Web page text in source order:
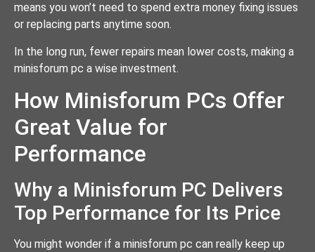
means you won’t need to spend extra money fixing issues
or replacing parts anytime soon.
In the long run, fewer repairs mean lower costs, making a
minisforum pc a wise investment.
How Minisforum PCs Offer
Great Value for
Performance
Why a Minisforum PC Delivers
Top Performance for Its Price
You might wonder if a minisforum pc can really keep up